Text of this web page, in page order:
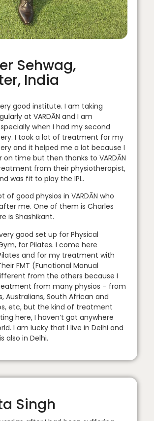
Sehwag,
India
good institute. I am taking
at VARDĀN and I am
when I had my second
I took a lot of treatment for my
and it helped me a lot because I
on time but then thanks to VARDĀN
from their physiotherapist,
was fit to play the IPL.
of good physios in VARDĀN who
me. One of them is Charles
is Shashikant.
good set up for Physical
for Pilates. I come here
and for my treatment with
FMT (Functional Manual
from the others because I
from many physios – from
Australians, South African and
etc, but the kind of treatment
here, I haven’t got anywhere
I am lucky that I live in Delhi and
also in Delhi.
Singh